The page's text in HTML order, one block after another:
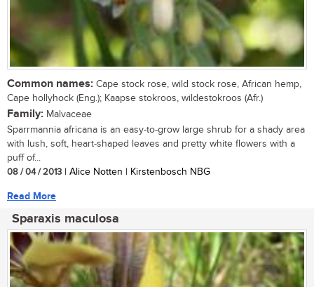
Common names: Cape stock rose, wild stock rose, African hemp,
Cape hollyhock (Eng.); Kaapse stokroos, wildestokroos (Afr.)
Family: Malvaceae
Sparrmannia africana is an easy-to-grow large shrub for a shady area
with lush, soft, heart-shaped leaves and pretty white flowers with a
puff of...
08 / 04 / 2013 | Alice Notten | Kirstenbosch NBG
Read More
Sparaxis maculosa